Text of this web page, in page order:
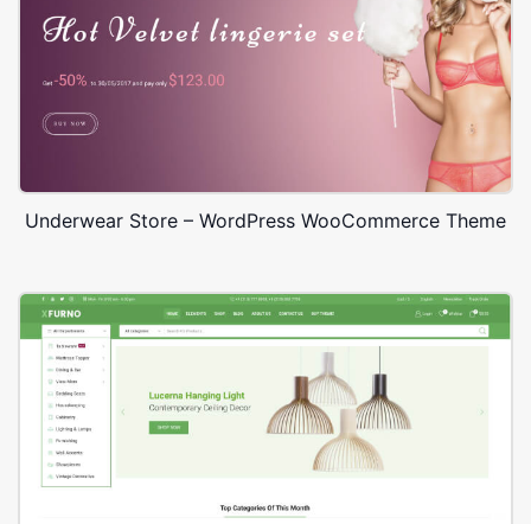
Underwear Store – WordPress WooCommerce Theme